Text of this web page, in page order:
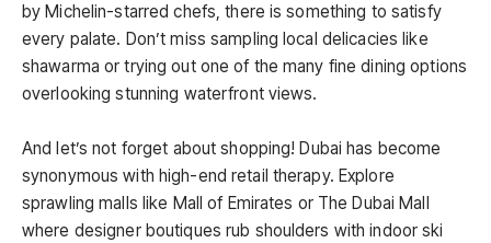
by Michelin-starred chefs, there is something to satisfy
every palate. Don’t miss sampling local delicacies like
shawarma or trying out one of the many fine dining options
overlooking stunning waterfront views.
And let’s not forget about shopping! Dubai has become
synonymous with high-end retail therapy. Explore
sprawling malls like Mall of Emirates or The Dubai Mall
where designer boutiques rub shoulders with indoor ski